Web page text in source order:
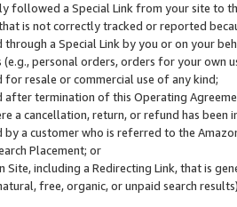
followed a Special Link from your site to
is not correctly tracked or reported
through a Special Link by you or on your
(e.g., personal orders, orders for your
for resale or commercial use of any kind;
after termination of this Operating
a cancellation, return, or refund has been
by a customer who is referred to the
Placement; or
Site, including a Redirecting Link, that is
free, organic, or unpaid search